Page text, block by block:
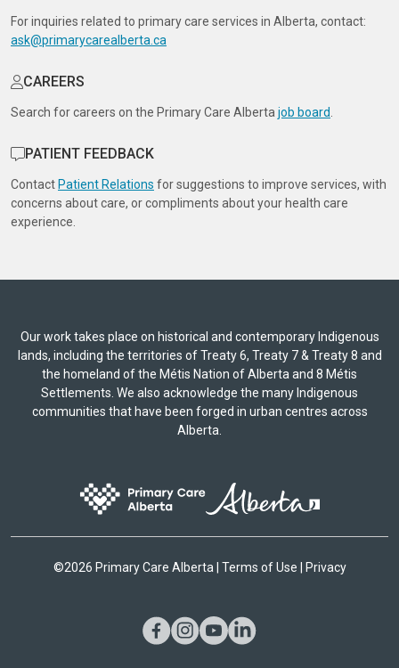
For inquiries related to primary care services in Alberta, contact:
ask@primarycarealberta.ca
CAREERS
Search for careers on the Primary Care Alberta job board
PATIENT FEEDBACK
Contact Patient Relations for suggestions to improve services, with
concerns about care, or compliments about your health care
experience.
Our work takes place on historical and contemporary Indigenous
lands, including the territories of Treaty 6, Treaty 7 & Treaty 8 and
the homeland of the Métis Nation of Alberta and 8 Métis
Settlements. We also acknowledge the many Indigenous
communities that have been forged in urban centres across
Alberta.
©2026 Primary Care Alberta | Terms of Use Privacy